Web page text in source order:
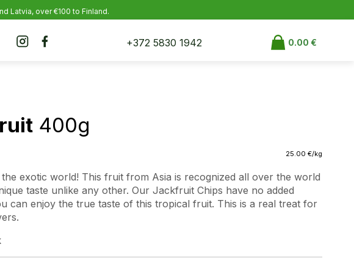
Latvia, over €100 to Finland.
+372 5830 1942 0.00€
400g
25.00 €/kg
exotic world! This fruit from Asia is recognized all over the world
taste unlike any other. Our Jackfruit Chips have no added
can enjoy the true taste of this tropical fruit. This is a real treat for